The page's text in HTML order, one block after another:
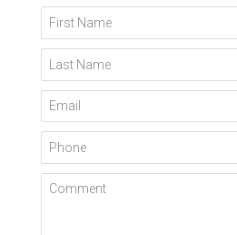
First Name
Last Name
Email
Phone
Comment